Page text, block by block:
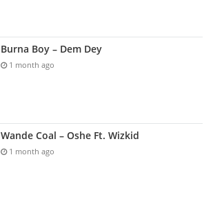
Burna Boy – Dem Dey
1 month ago
Wande Coal – Oshe Ft. Wizkid
1 month ago